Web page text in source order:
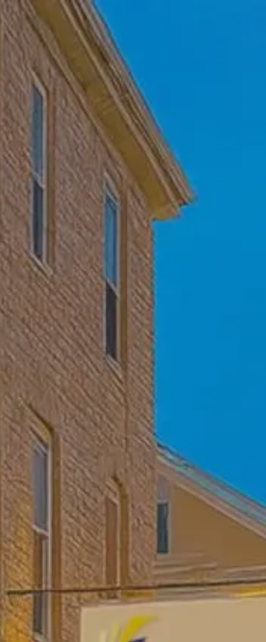
Skip to main content
Home
Who We Are
Becoming a Client
About our Ongoing Relationship
Podcast
Blog
Client Resources